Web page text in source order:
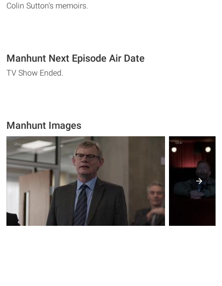
Colin Sutton's memoirs.
Manhunt Next Episode Air Date
TV Show Ended.
Manhunt Images